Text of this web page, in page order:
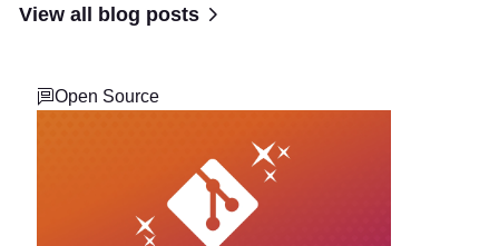
View all blog posts
Open Source